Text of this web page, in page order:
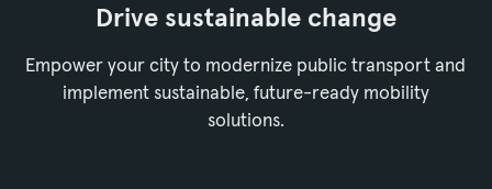
Drive sustainable change
Empower your city to modernize public transport and
implement sustainable, future-ready mobility
solutions.